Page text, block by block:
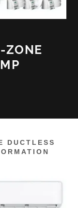
ZONE
DUCTLESS